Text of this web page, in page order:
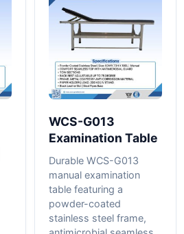
WCS-G013
Examination Table
Durable WCS-G013
manual examination
table featuring a
powder-coated
stainless steel frame,